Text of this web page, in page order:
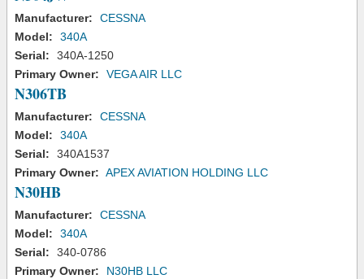
Manufacturer:
CESSNA
Model:
340A
Serial:
340A-1250
Primary Owner:
VEGA AIR LLC
N306TB
Manufacturer:
CESSNA
Model:
340A
Serial:
340A1537
Primary Owner: APEX AVIATION HOLDING LLC
N30HB
Manufacturer:
CESSNA
Model:
340A
Serial:
340-0786
Primary Owner:
N30HB LLC